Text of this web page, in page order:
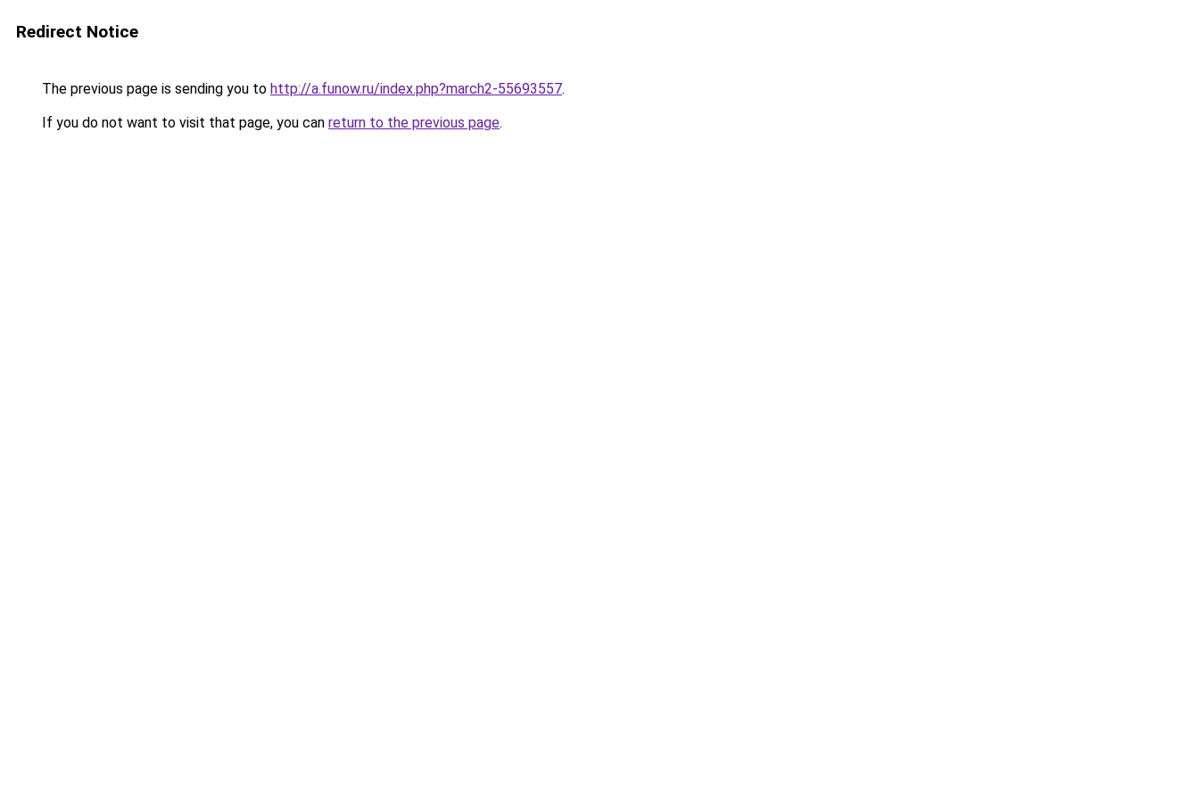
Redirect Notice
The previous page is sending you to http://a.funow.ru/index.php?march2-55693557.
If you do not want to visit that page, you can return to the previous page.